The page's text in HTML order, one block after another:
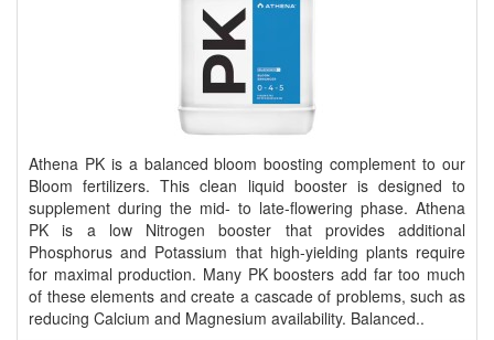
Athena PK is a balanced bloom boosting complement to our
Bloom fertilizers. This clean liquid booster is designed to
supplement during the mid- to late-flowering phase. Athena
PK is a low Nitrogen booster that provides additional
Phosphorus and Potassium that high-yielding plants require
for maximal production. Many PK boosters add far too much
of these elements and create a cascade of problems, such as
reducing Calcium and Magnesium availability. Balanced..